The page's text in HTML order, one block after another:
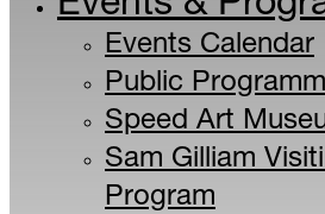
Events Calendar
Public
Speed Art
Sam Gilliam
Program